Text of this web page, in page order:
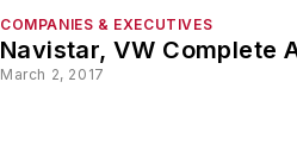
COMPANIES & EXECUTIVES
Navistar, VW Complete
March 2, 2017